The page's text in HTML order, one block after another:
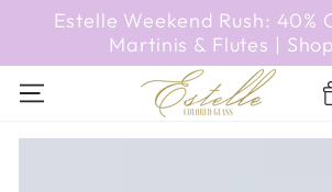
SKIP TO
CONTENT
Estelle Weekend Rush: 40%
Martinis & Flutes |